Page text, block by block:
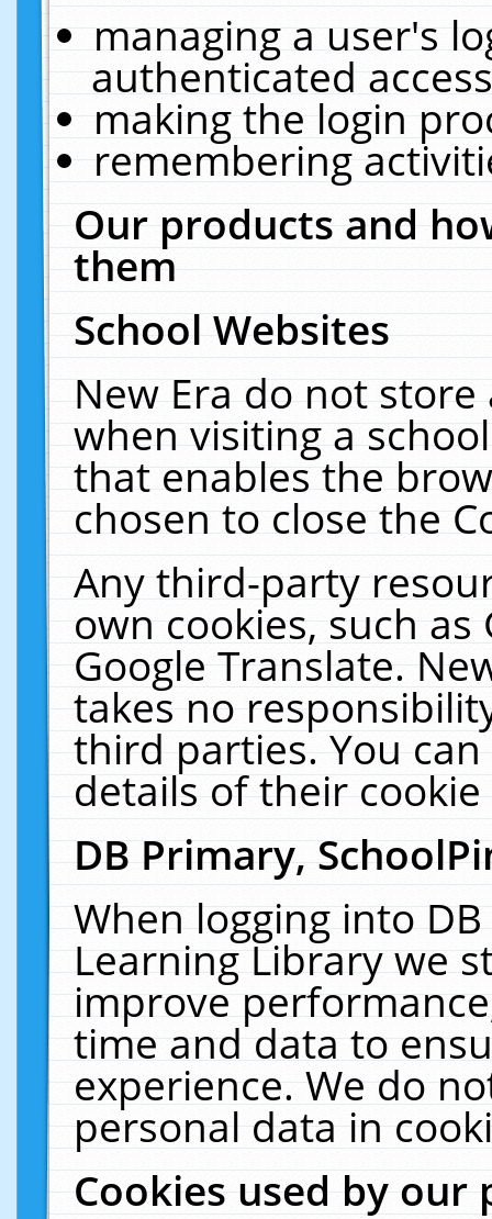
managing a user's
authenticated
making the login
remembering
Our products and
them
School Websites
New Era do not
when visiting a
that enables the
chosen to close the
Any third-party
own cookies, such
Google Translate.
takes no
third parties. You
details of their
DB Primary,
When logging into
Learning Library we
improve
time and data to
experience. We do
personal data in
Cookies used by our